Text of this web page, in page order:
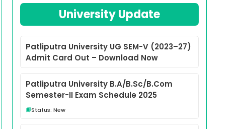
University Update
Patliputra University UG SEM-V (2023–27)
Admit Card Out – Download Now
Patliputra University B.A/B.Sc/B.Com
Semester-II Exam Schedule 2025
Status: New